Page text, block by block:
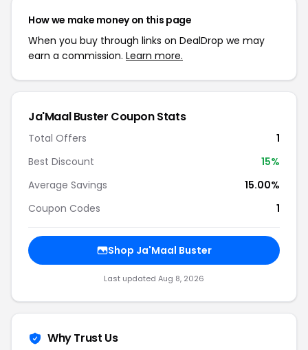
How we make money on this page
When you buy through links on DealDrop we may
earn a commission. Learn more.
Ja'Maal Buster Coupon Stats
Total Offers
1
Best Discount
15%
Average Savings
15.00%
Coupon Codes
1
Shop Ja'Maal Buster
Last updated Aug 8, 2026
Why Trust Us